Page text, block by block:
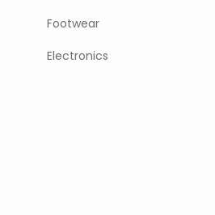
Footwear
Electronics